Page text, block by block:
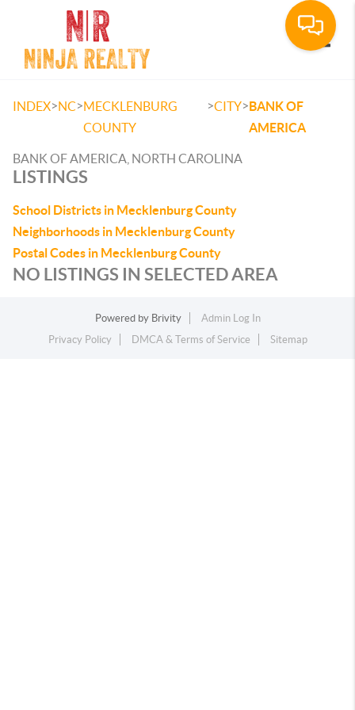
INDEX>NC>MECKLENBURG
COUNTY
>CITY>BANK OF
AMERICA
BANK OF AMERICA, NORTH CAROLINA
LISTINGS
School Districts in Mecklenburg County
Neighborhoods in Mecklenburg County
Postal Codes in Mecklenburg County
NO LISTINGS IN SELECTED AREA
Powered by Brivity
Admin Log In
Privacy Policy
DMCA & Terms of Service Sitemap